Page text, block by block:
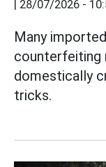
28/07/2026 -
Many imported
counterfeiting
domestically
tricks.